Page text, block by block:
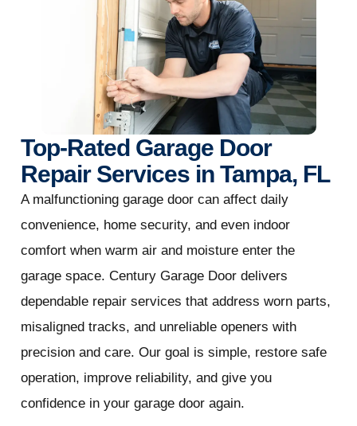
Top-Rated Garage Door
Repair Services in Tampa, FL
A malfunctioning garage door can affect daily
convenience, home security, and even indoor
comfort when warm air and moisture enter the
garage space. Century Garage Door delivers
dependable repair services that address worn parts,
misaligned tracks, and unreliable openers with
precision and care. Our goal is simple, restore safe
operation, improve reliability, and give you
confidence in your garage door again.